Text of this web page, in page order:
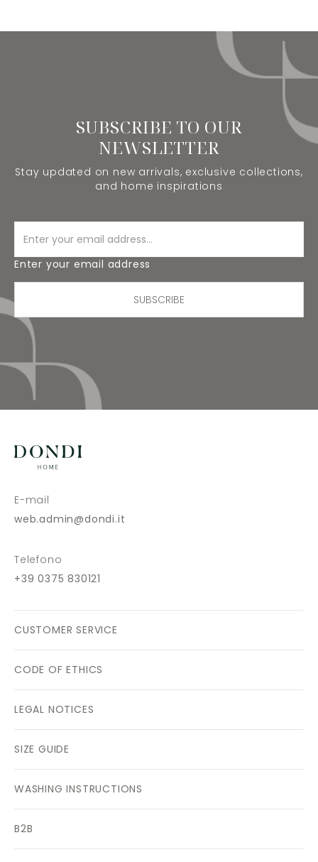
SUBSCRIBE TO OUR
NEWSLETTER
Stay updated on new arrivals, exclusive collections,
and home inspirations
Enter your email address
SUBSCRIBE
E-mail
web.admin@dondi.it
Telefono
+39 0375 830121
CUSTOMER SERVICE
CODE OF ETHICS
LEGAL NOTICES
SIZE GUIDE
WASHING INSTRUCTIONS
B2B